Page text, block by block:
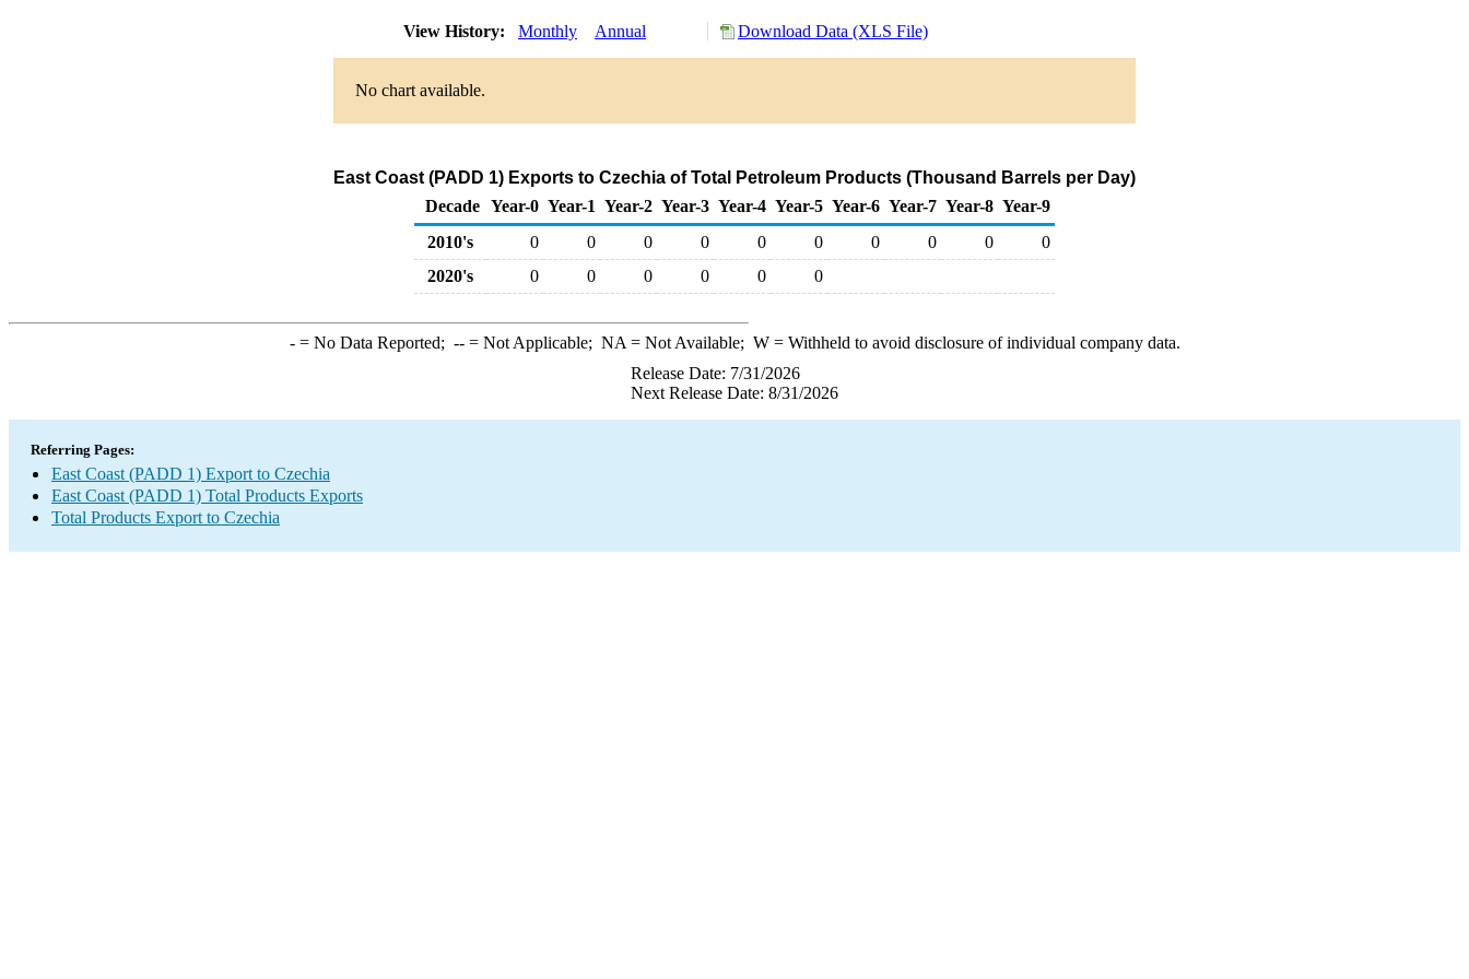
View History: Monthly Annual Download Data (XLS File)
No chart available.
East Coast (PADD 1) Exports to Czechia of Total Petroleum Products (Thousand Barrels per Day)
Decade Year-0 Year-1 Year-2 Year-3 Year-4 Year-5 Year-6 Year-7 Year-8 Year-9
2010's
0 0 0 0 0 0 0 0 0
0
2020's
0 0 0 0 0 0
-= No Data Reported; --= Not Applicable; NA = Not Available; W= Withheld to avoid disclosure of individual company data.
Release Date: 7/31/2026
Next Release Date: 8/31/2026
Referring Pages:
East Coast (PADD 1) Export to Czechia
East Coast (PADD 1) Total Products Exports
Total Products Export to Czechia